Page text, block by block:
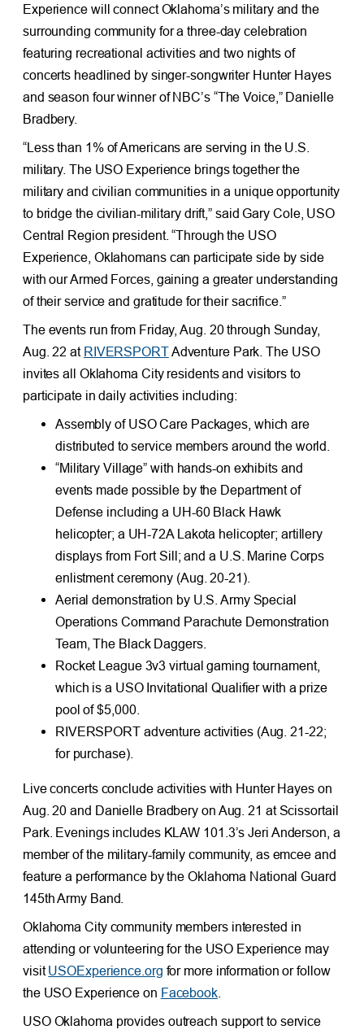
Experience will connect Oklahoma’s military and the
surrounding community for a three-day celebration
featuring recreational activities and two nights of
concerts headlined by singer-songwriter Hunter Hayes
and season four winner of NBC’s “The Voice,” Danielle
Bradbery.
“Less than 1% of Americans are serving in the U.S.
military. The USO Experience brings together the
military and civilian communities in a unique opportunity
to bridge the civilian-military drift,” said Gary Cole, USO
Central Region president. “Through the USO
Experience, Oklahomans can participate side by side
with our Armed Forces, gaining a greater understanding
of their service and gratitude for their sacrifice.”
The events run from Friday, Aug. 20 through Sunday,
Aug. 22 at RIVERSPORTAdventure Park. The USO
invites all Oklahoma City residents and visitors to
participate in daily activities including:
Assembly of USO Care Packages, which are
distributed to service members around the world.
“Military Village” with hands-on exhibits and
events made possible by the Department of
Defense including a UH-60 Black Hawk
helicopter; a UH-72A Lakota helicopter; artillery
displays from Fort Sill; and a U.S. Marine Corps
enlistment ceremony (Aug. 20-21).
Aerial demonstration by U.S. Army Special
Operations Command Parachute Demonstration
Team, The Black Daggers.
Rocket League 3v3 virtual gaming tournament,
which is a USO Invitational Qualifier with a prize
pool of $5,000.
RIVERSPORT adventure activities (Aug. 21-22;
for purchase).
Live concerts conclude activities with Hunter Hayes on
Aug. 20 and Danielle Bradbery on Aug. 21 at Scissortail
Park. Evenings includes KLAW 101.3’s Jeri Anderson, a
member of the military-family community, as emcee and
feature a performance by the Oklahoma National Guard
145th Army Band.
Oklahoma City community members interested in
attending or volunteering for the USO Experience may
visitUSOExperience.org for more information or follow
the USO Experience on Facebook.
USO Oklahoma provides outreach support to service